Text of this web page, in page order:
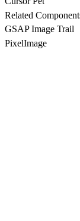
Related
GSAP Image Trail
PixelImage